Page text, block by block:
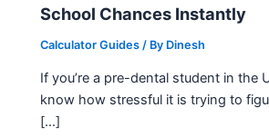
School Chances Instantly
Calculator Guides / By Dinesh
If you’re a pre-dental student in the
know how stressful it is trying to
[…]